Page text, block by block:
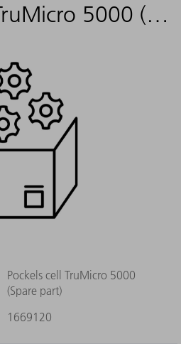
Pockels cell TruMicro 5000 (Spare part)
Pockels cell TruMicro 5000
(Spare part)
1669120